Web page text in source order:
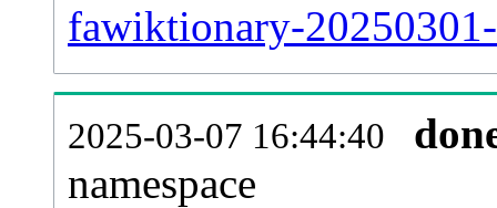
fawiktionary-
2025-03-07 16:44:40
namespace